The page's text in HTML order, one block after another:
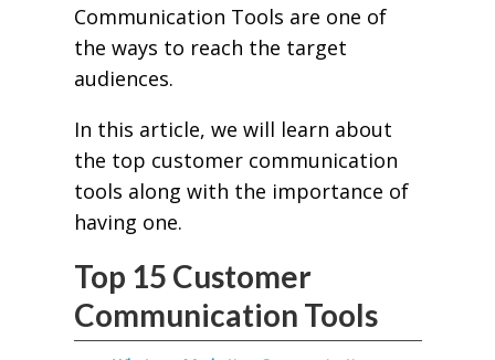
Communication Tools are one of
the ways to reach the target
audiences.
In this article, we will learn about
the top customer communication
tools along with the importance of
having one.
Top 15 Customer
Communication Tools